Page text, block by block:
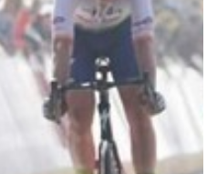
(Asmara, 2 April
winner of a
classic